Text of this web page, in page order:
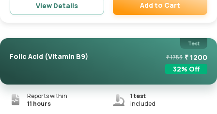
View Details Add to Cart
Test
Folic Acid (Vitamin B9) ₹1753 ₹ 1200
32% Off
Reports within
11 hours
1test
included